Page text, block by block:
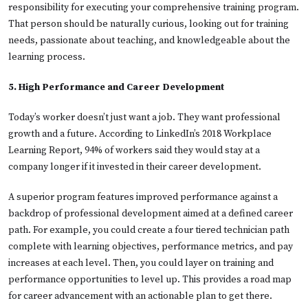
responsibility for executing your comprehensive training program.
That person should be naturally curious, looking out for training
needs, passionate about teaching, and knowledgeable about the
learning process.
5. High Performance and Career Development
Today’s worker doesn’t just want a job. They want professional
growth and a future. According to LinkedIn’s 2018 Workplace
Learning Report, 94% of workers said they would stay at a
company longer if it invested in their career development.
A superior program features improved performance against a
backdrop of professional development aimed at a defined career
path. For example, you could create a four tiered technician path
complete with learning objectives, performance metrics, and pay
increases at each level. Then, you could layer on training and
performance opportunities to level up. This provides a road map
for career advancement with an actionable plan to get there.